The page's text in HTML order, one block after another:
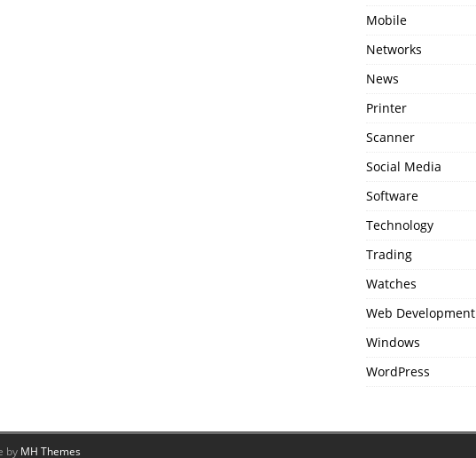
Mobile
Networks
News
Printer
Scanner
Social Media
Software
Technology
Trading
Watches
Web Development
Windows
WordPress
by MH Themes